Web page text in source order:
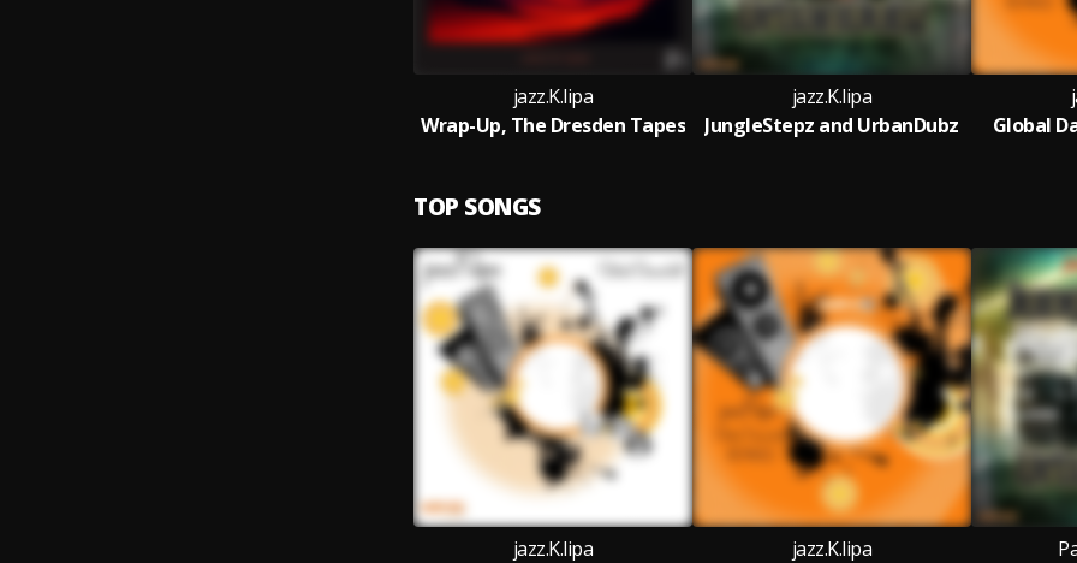
jazz.K.lipa
Wrap-Up, The Dresden Tapes
jazz.K.lipa
JungleStepz and UrbanDubz
Global
TOP SONGS
jazz.K.lipa
jazz.K.lipa